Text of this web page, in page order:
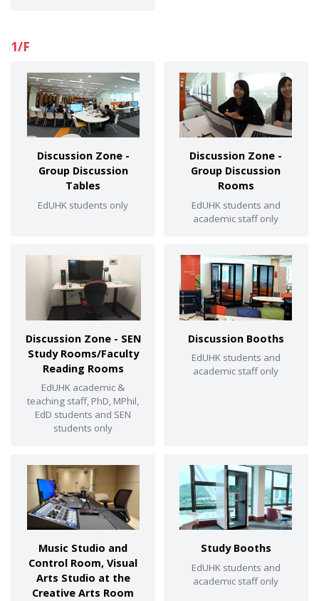
1/F
Discussion Zone -
Group Discussion
Tables
EdUHK students only
Discussion Zone -
Group Discussion
Rooms
EdUHK students and
academic staff only
Discussion Zone - SEN
Study Rooms/Faculty
Reading Rooms
EdUHK academic &
teaching staff, PhD, MPhil,
EdD students and SEN
students only
Discussion Booths
EdUHK students and
academic staff only
Music Studio and
Control Room, Visual
Arts Studio at the
Creative Arts Room
Study Booths
EdUHK students and
academic staff only